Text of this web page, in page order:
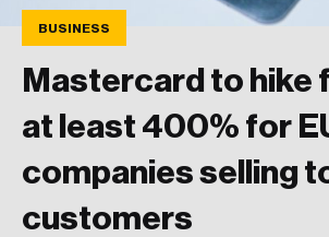
BUSINESS
Mastercard to hike
at least 400% for
companies selling
customers